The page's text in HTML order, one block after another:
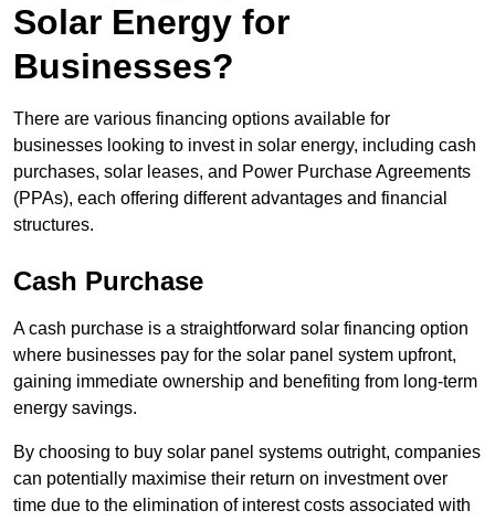
Solar Energy for
Businesses?
There are various financing options available for
businesses looking to invest in solar energy, including cash
purchases, solar leases, and Power Purchase Agreements
(PPAs), each offering different advantages and financial
structures.
Cash Purchase
A cash purchase is a straightforward solar financing option
where businesses pay for the solar panel system upfront,
gaining immediate ownership and benefiting from long-term
energy savings.
By choosing to buy solar panel systems outright, companies
can potentially maximise their return on investment over
time due to the elimination of interest costs associated with